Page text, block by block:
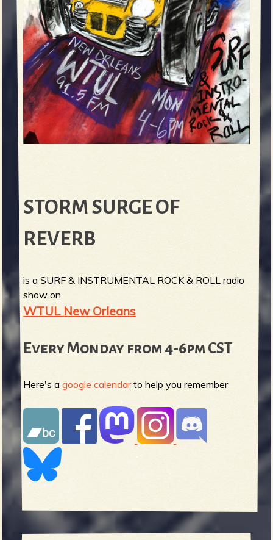
STORM SURGE OF
REVERB
is a SURF & INSTRUMENTAL ROCK & ROLL radio
show on
WTUL New Orleans
Every Monday from 4-6pm CST
Here's agoogle calendarto help you remember